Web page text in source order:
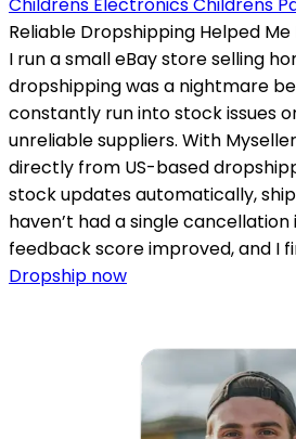
Reliable Dropshipping Helped Me
I run a small eBay store selling
dropshipping was a nightmare
constantly run into stock issues
unreliable suppliers. With
directly from US-based
stock updates automatically,
haven’t had a single cancellation
feedback score improved, and I
Dropship now